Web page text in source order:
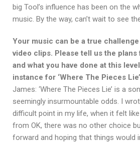
big Tool’s influence has been on the
music. By the way, can’t wait to see
Your music can be a true
video clips. Please tell us the
and what you have done at this
instance for ‘Where The Pieces
James: ‘Where The Pieces Lie’ is a
seemingly insurmountable odds. I
difficult point in my life, when it felt
from OK, there was no other choice
forward and hoping that things would